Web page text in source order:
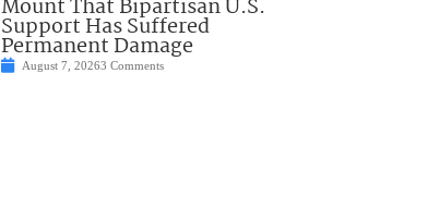
Mount That Bipartisan U.S.
Support Has Suffered
Permanent Damage
August 7, 20263 Comments